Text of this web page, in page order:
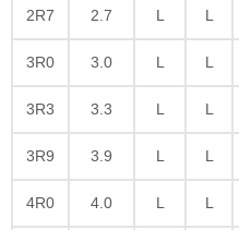
2R7 2.7 L L
3R0 3.0 L L
3R3 3.3 L L
3R9 3.9 L L
4R0 4.0 L L